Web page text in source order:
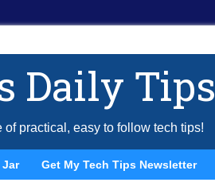
Daily Tips
of practical, easy to follow tech tips!
Jar Get My Tech Tips Newsletter